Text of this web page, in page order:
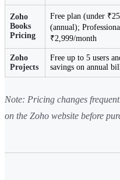
Zoho
Books
Pricing
Free plan (under
(annual);
₹2,999/month
Zoho
Projects
Free up to 5 users
savings on annual
Note: Pricing changes
on the Zoho website before